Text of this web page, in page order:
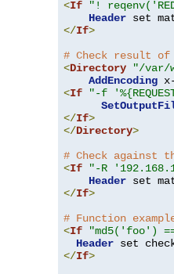
<If "!
Header
</If>
# Check result
<Directory "/var/
AddEncoding
<If
"-f
</If>
</Directory>
# Check against
<If "-R
Header
</If>
# Function
<If
"md5('foo')
Header
</If>